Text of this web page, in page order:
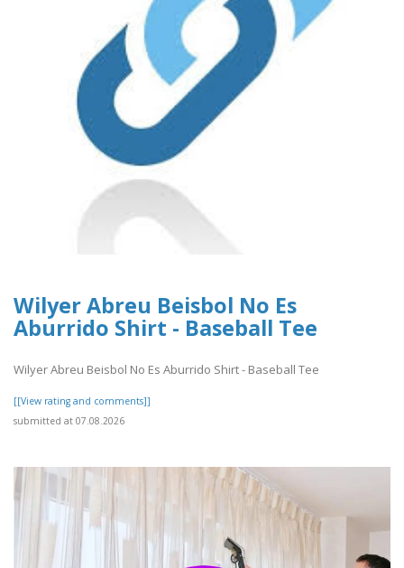
Wilyer Abreu Beisbol No Es
Aburrido Shirt - Baseball Tee
Wilyer Abreu Beisbol No Es Aburrido Shirt - Baseball Tee
[[View rating and comments]]
submitted at 07.08.2026